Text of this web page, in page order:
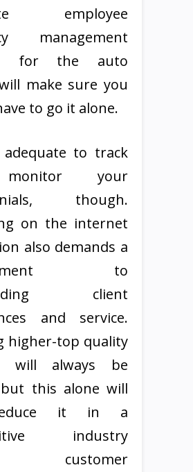
employee
management
for the auto
make sure you
to go it alone.
adequate to track
your
though.
on the internet
also demands a
to
client
and service.
higher-top quality
will always be
this alone will
it in a
industry
customer